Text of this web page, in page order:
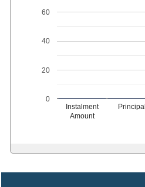
Instalment
Amount
Principal
0
20
40
60